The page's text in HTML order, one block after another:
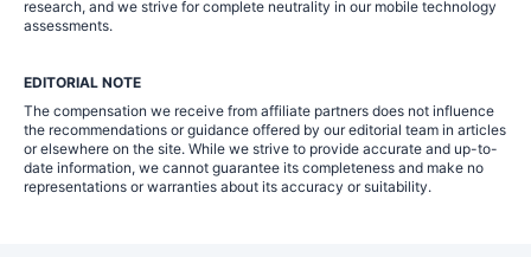
research, and we strive for complete neutrality in our mobile technology
assessments.
EDITORIAL NOTE
The compensation we receive from affiliate partners does not influence
the recommendations or guidance offered by our editorial team in articles
or elsewhere on the site. While we strive to provide accurate and up-to-
date information, we cannot guarantee its completeness and make no
representations or warranties about its accuracy or suitability.